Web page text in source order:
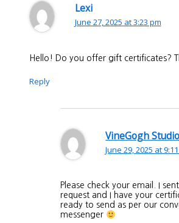
Lexi
June 27, 2025 at 3:23 pm
Hello! Do you offer gift certificates?
Reply
VineGogh Studio
June 29, 2025 at
Please check your email. I
request and I have your
ready to send as per our
messenger